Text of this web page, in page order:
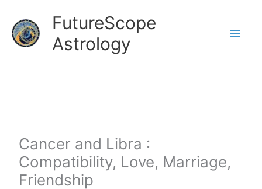
content
FutureScope
Astrology
Cancer and Libra :
Compatibility, Love, Marriage,
Friendship